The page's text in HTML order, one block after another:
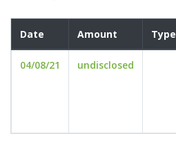
Date Amount Type
04/08/21 undisclosed